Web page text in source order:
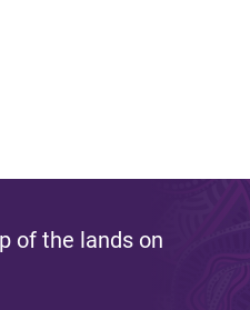
of the lands on